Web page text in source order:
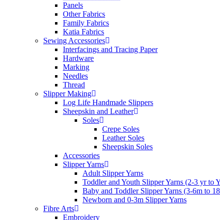
Panels
Other Fabrics
Family Fabrics
Katia Fabrics
Sewing Accessories
Interfacings and Tracing Paper
Hardware
Marking
Needles
Thread
Slipper Making
Log Life Handmade Slippers
Sheepskin and Leather
Soles
Crepe Soles
Leather Soles
Sheepskin Soles
Accessories
Slipper Yarns
Adult Slipper Yarns
Toddler and Youth Slipper Yarns (2-3 yr to
Baby and Toddler Slipper Yarns (3-6m to
Newborn and 0-3m Slipper Yarns
Fibre Arts
Embroidery